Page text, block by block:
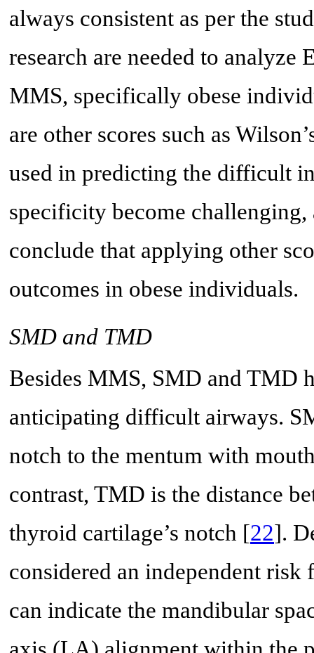
always consistent as per the
research are needed to analyze
MMS, specifically obese
are other scores such as
used in predicting the difficult
specificity become challenging,
conclude that applying other
outcomes in obese individuals.
SMD and TMD
Besides MMS, SMD and TMD
anticipating difficult airways.
notch to the mentum with
contrast, TMD is the distance
thyroid cartilage’s notch [22].
considered an independent
can indicate the mandibular